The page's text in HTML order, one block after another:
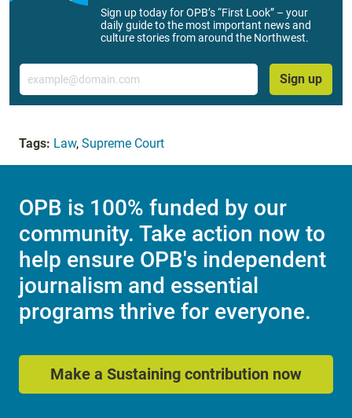
Sign up today for OPB’s “First Look” – your
daily guide to the most important news and
culture stories from around the Northwest.
Email
Sign up
Tags: Law, Supreme Court
OPB is 100% funded by our
community. Take action now to
help ensure OPB's independent
journalism and essential
programs thrive for everyone.
Make a Sustaining contribution now